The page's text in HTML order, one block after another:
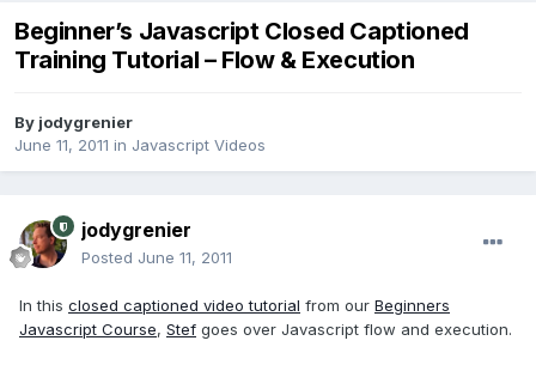
Beginner’s Javascript Closed Captioned
Training Tutorial – Flow & Execution
By jodygrenier
June 11, 2011 in Javascript Videos
jodygrenier
Posted June 11, 2011
In this closed captioned video tutorial from our Beginners
Javascript Course, Stef goes over Javascript flow and execution.